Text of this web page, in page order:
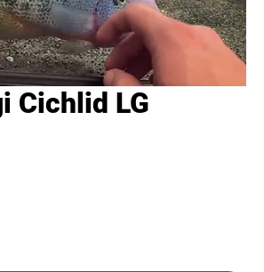
Cichlid LG